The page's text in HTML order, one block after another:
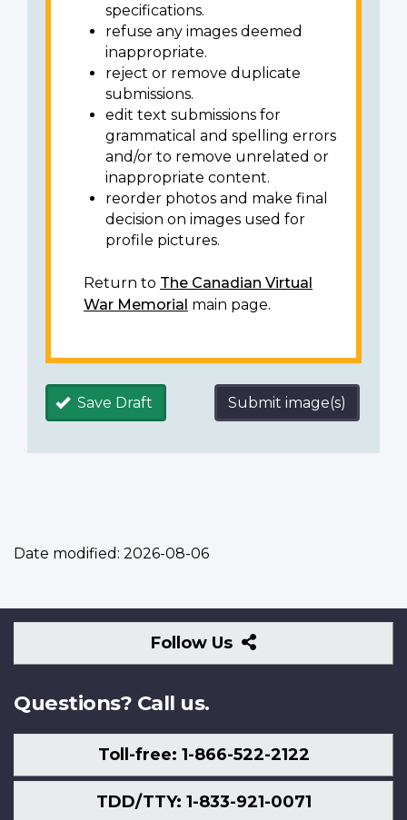
specifications.
refuse any images deemed
inappropriate.
reject or remove duplicate
submissions.
edit text submissions for
grammatical and spelling errors
and/or to remove unrelated or
inappropriate content.
reorder photos and make final
decision on images used for
profile pictures.
Return to The Canadian Virtual
War Memorial main page.
Save Draft Submit image(s)
Date modified: 2026-08-06
Follow Us
Follow
Us
Questions? Call us.
Toll-free: 1-866-522-2122
TDD/TTY: 1-833-921-0071